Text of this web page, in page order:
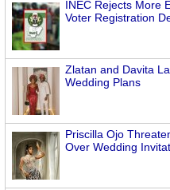
INEC Rejects More
Voter Registration
Zlatan and Davita
Wedding Plans
Priscilla Ojo
Over Wedding